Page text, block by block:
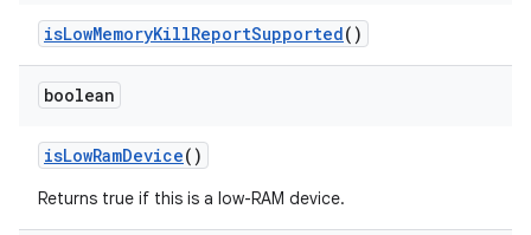
isLowMemoryKillReportSupported()
boolean
isLowRamDevice()
Returns true if this is a low-RAM device.